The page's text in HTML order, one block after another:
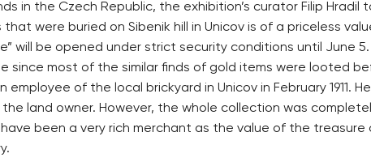
in the Czech Republic, the exhibition’s curator Filip
were buried on Sibenik hill in Unicov is of a priceless
will be opened under strict security conditions until June 5.
since most of the similar finds of gold items were looted
employee of the local brickyard in Unicov in February 1911.
land owner. However, the whole collection was
been a very rich merchant as the value of the